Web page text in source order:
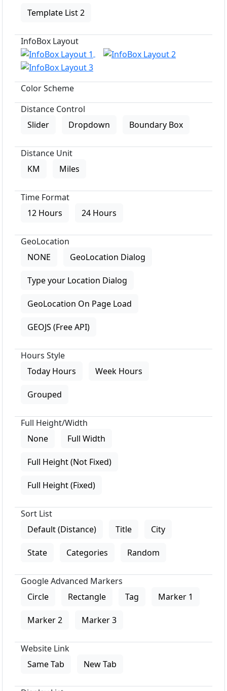
Template List 2
InfoBox Layout
Color Scheme
Distance Control
Slider
Dropdown Boundary Box
Distance Unit
KM
Miles
Time Format
12 Hours
24 Hours
GeoLocation
NONE
GeoLocation Dialog
Type your Location Dialog
GeoLocation On Page Load
GEOJS (Free API)
Hours Style
Today Hours
Week Hours
Grouped
Full Height/Width
None
Full Width
Full Height (Not Fixed)
Full Height (Fixed)
Sort List
Default (Distance)
Title City
State Categories Random
Google Advanced Markers
Circle
Rectangle Tag Marker 1
Marker 2 Marker 3
Website Link
Same Tab
New Tab